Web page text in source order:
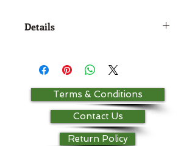
Details
a polyester fill.
Terms & Conditions
Contact Us
Return Policy